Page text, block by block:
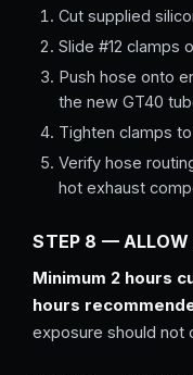
Cut supplied
Slide #12 clamps
Push hose onto
the new GT40
Tighten clamps
Verify hose
hot exhaust
STEP 8 — ALLOW
Minimum 2 hours
hours
exposure should not